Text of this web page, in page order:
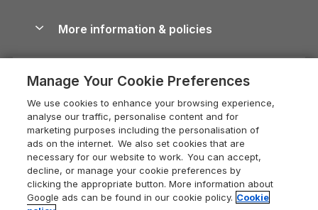
Devon Holiday Cottages
Whitby Holiday Cottages
Holiday Cottages in the Cotswolds
Heart of England Cottage Holidays
Holiday Cottages in Cumbria
Dorset Holiday Cottages
Somerset Holiday Cottages
Dog-Friendly Cottages
Dog-Friendly Log Cabins
Holiday Cottages with Pools
Last Minute Holidays
Lodges with Hot Tubs
Log Cabin Holidays
Luxury Cottages
Devon Guide
Dorset Guide
Edinburgh Guide
England Guide
Ireland Guide
Careers
Press & media
What our customers say
More information & policies
Privacy policy
Cookie policy
Manage cookie preferences
Supply chain transparency
Booking conditions
Legal
Manage Your Cookie Preferences
We use cookies to enhance your browsing experience,
analyse our traffic, personalise content and for
marketing purposes including the personalisation of
ads on the internet. We also set cookies that are
necessary for our website to work. You can accept,
decline, or manage your cookie preferences by
clicking the appropriate button. More information about
Google ads can be found in our cookie policy. Cookie